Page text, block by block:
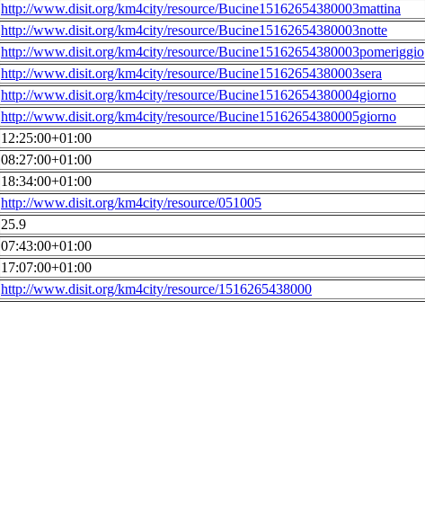
http://www.disit.org/km4city/resource/Bucine15162654380003mattina
http://www.disit.org/km4city/resource/Bucine15162654380003notte
http://www.disit.org/km4city/resource/Bucine15162654380003pomeriggio
http://www.disit.org/km4city/resource/Bucine15162654380003sera
http://www.disit.org/km4city/resource/Bucine15162654380004giorno
http://www.disit.org/km4city/resource/Bucine15162654380005giorno
12:25:00+01:00
08:27:00+01:00
18:34:00+01:00
http://www.disit.org/km4city/resource/051005
25.9
07:43:00+01:00
17:07:00+01:00
http://www.disit.org/km4city/resource/1516265438000